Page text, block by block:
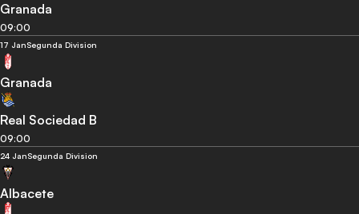
Granada
09:00
17 JanSegunda Division
Granada
Real Sociedad B
09:00
24 JanSegunda Division
Albacete